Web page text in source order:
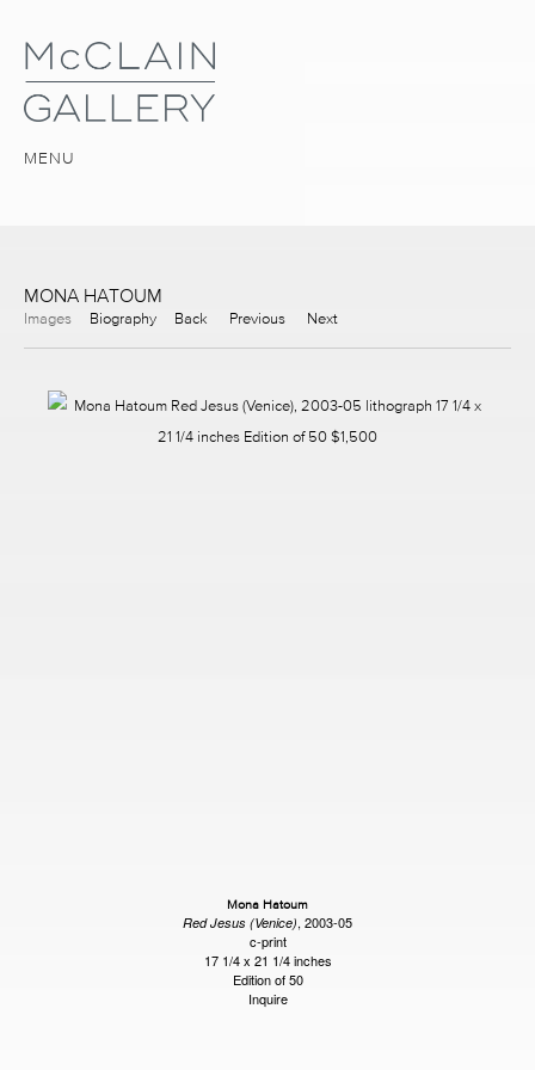
MENU
MONA HATOUM
Images Biography Back Previous Next
Mona Hatoum
Red Jesus (Venice), 2003-05
c-print
17 1/4 x 21 1/4 inches
Edition of 50
Inquire